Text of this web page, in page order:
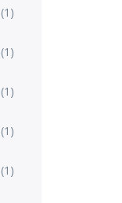
(1)
(1)
(1)
(1)
(1)